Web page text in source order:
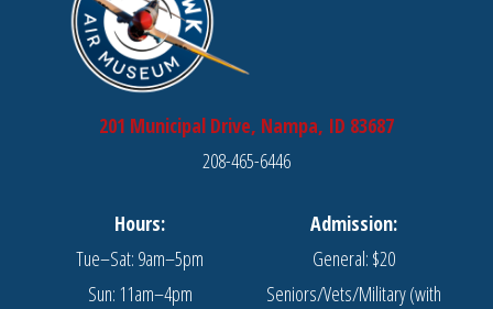
201 Municipal Drive, Nampa, ID 83687
208-465-6446
Hours:
Tue–Sat: 9am–5pm
Sun: 11am–4pm
Admission:
General: $20
Seniors/Vets/Military (with